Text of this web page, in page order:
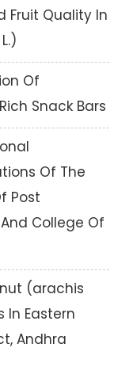
Fruit Quality In
Of
Snack Bars
Of The
Post
College Of
(arachis
In Eastern
Andhra